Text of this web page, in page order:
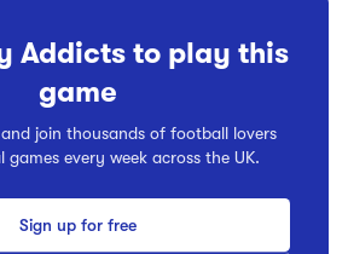
Addicts to play this
game
join thousands of football lovers
games every week across the UK.
Sign up for free